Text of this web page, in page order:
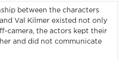
between the characters
Val Kilmer existed not only
camera, the actors kept their
and did not communicate